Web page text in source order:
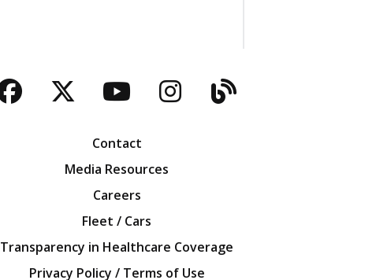
Facebook
TwitterYouTubeInstagram
Blog
Contact
Media Resources
Careers
Fleet / Cars
Transparency in Healthcare Coverage
Privacy Policy / Terms of Use